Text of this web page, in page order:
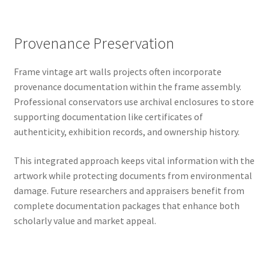
Provenance Preservation
Frame vintage art walls projects often incorporate
provenance documentation within the frame assembly.
Professional conservators use archival enclosures to store
supporting documentation like certificates of
authenticity, exhibition records, and ownership history.
This integrated approach keeps vital information with the
artwork while protecting documents from environmental
damage. Future researchers and appraisers benefit from
complete documentation packages that enhance both
scholarly value and market appeal.